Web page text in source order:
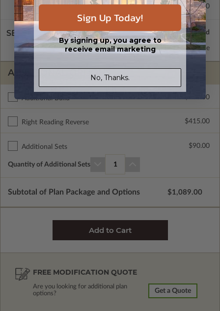
Concrete Slab $415.00
SELECT A WALL TYPE
2x6 Wood Frame Standard with Price
ADDITIONAL OPTIONS
Additional Build $400.00
Right Reading Reverse $415.00
Additional Sets $90.00
Quantity of Additional Sets 1
Subtotal of Plan Package and Options $1,089.00
FREE MODIFICATION QUOTE
Are you looking for additional plan
options?
Get a Quote
Sign Up Today!
By signing up, you agree to
receive email marketing
No, Thanks.